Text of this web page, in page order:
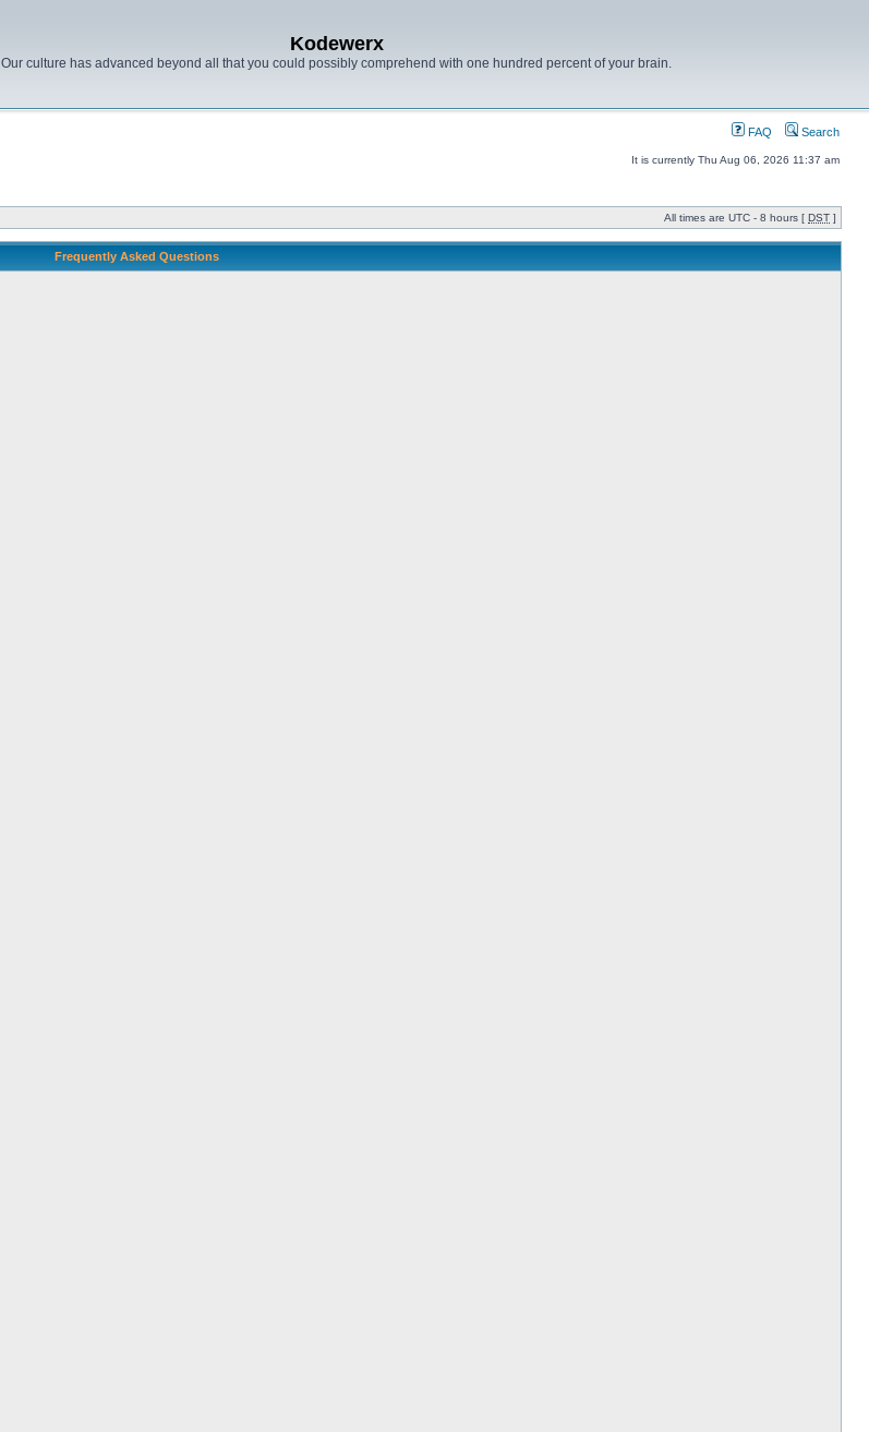
Kodewerx
Our culture has advanced beyond all that you could possibly comprehend with one hundred percent of your brain.
FAQ Search
It is currently Thu Aug 06, 2026 11:37 am
All times are UTC - 8 hours [ DST ]
Frequently Asked Questions